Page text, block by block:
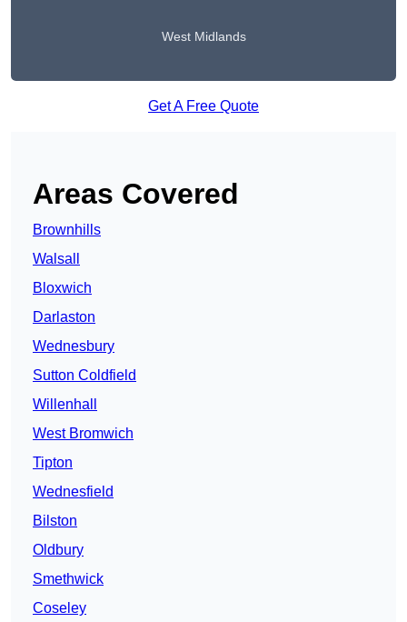
West Midlands
Get A Free Quote
Areas Covered
Brownhills
Walsall
Bloxwich
Darlaston
Wednesbury
Sutton Coldfield
Willenhall
West Bromwich
Tipton
Wednesfield
Bilston
Oldbury
Smethwick
Coseley